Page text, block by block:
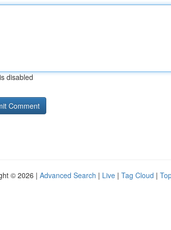
disabled
© 2026 | Advanced Search | Live | Tag Cloud |